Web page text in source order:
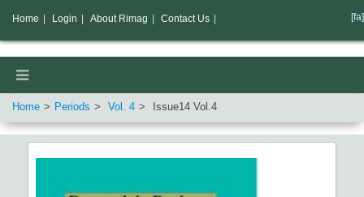
Home Periods Vol. 4 Issue14 Vol.4
Home Login About Rimag Contact Us [fa]